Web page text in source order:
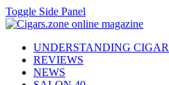
Toggle Side Panel
UNDERSTANDING
REVIEWS
NEWS